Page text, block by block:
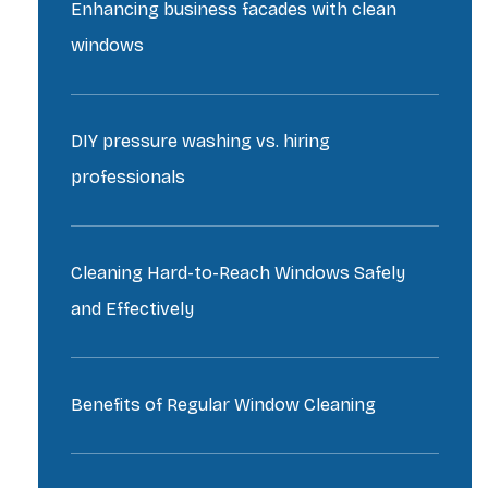
Enhancing business facades with clean
windows
DIY pressure washing vs. hiring
professionals
Cleaning Hard-to-Reach Windows Safely
and Effectively
Benefits of Regular Window Cleaning